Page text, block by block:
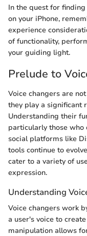
In the quest for
on your iPhone,
experience
of functionality,
your guiding light.
Prelude to
Voice changers are
they play a significant
Understanding their
particularly those who
social platforms like
tools continue to
cater to a variety of
expression.
Understanding
Voice changers work
a user's voice to
manipulation allows